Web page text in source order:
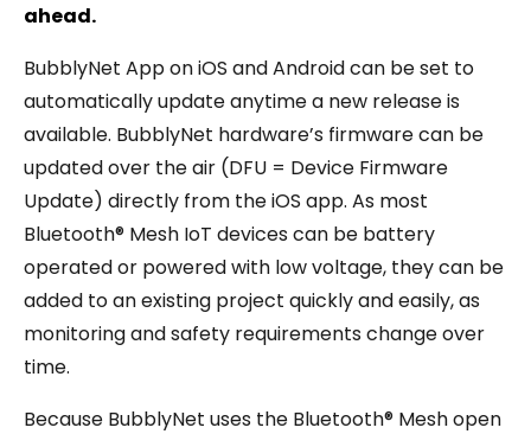
ahead.
BubblyNet App on iOS and Android can be set to
automatically update anytime a new release is
available. BubblyNet hardware’s firmware can be
updated over the air (DFU = Device Firmware
Update) directly from the iOS app. As most
Bluetooth® Mesh IoT devices can be battery
operated or powered with low voltage, they can be
added to an existing project quickly and easily, as
monitoring and safety requirements change over
time.
Because BubblyNet uses the Bluetooth® Mesh open